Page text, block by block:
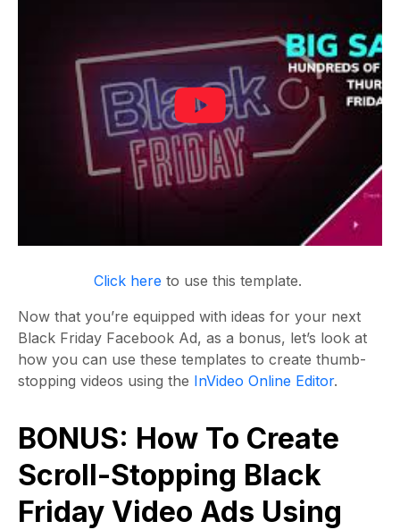
Click here to use this template.
Now that you’re equipped with ideas for your next
Black Friday Facebook Ad, as a bonus, let’s look at
how you can use these templates to create thumb-
stopping videos using the InVideo Online Editor.
BONUS: How To Create
Scroll-Stopping Black
Friday Video Ads Using